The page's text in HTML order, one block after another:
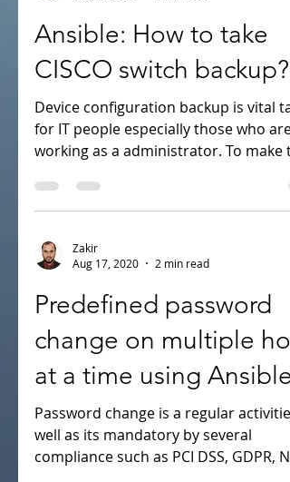
Aug 18, 2020
1 min read
Ansible: How to take
CISCO switch backup?
Device configuration backup is vital
for IT people especially those who are
working as a administrator. To make
Aug 17, 2020
2 min read
Predefined password
change on multiple
at a time using Ansible
Password change is a regular
well as its mandatory by several